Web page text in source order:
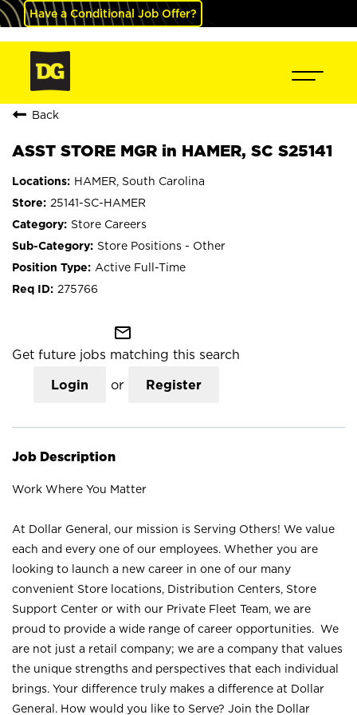
Have a Conditional Job Offer?
Back
ASST STORE MGR in HAMER, SC S25141
HAMER, South Carolina
25141-SC-HAMER
Store Careers
Store Positions - Other
Active Full-Time
275766
mail_outline
Get future jobs matching this search
Login or Register
Job Description
Work Where You Matter
At Dollar General, our mission is Serving Others! We value
each and every one of our employees. Whether you are
looking to launch a new career in one of our many
convenient Store locations, Distribution Centers, Store
Support Center or with our Private Fleet Team, we are
proud to provide a wide range of career opportunities. We
are not just a retail company; we are a company that values
the unique strengths and perspectives that each individual
brings. Your difference truly makes a difference at Dollar
General. How would you like to Serve? Join the Dollar